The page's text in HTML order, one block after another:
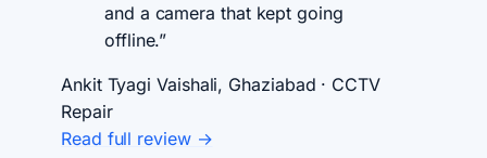
and a camera that kept going
offline.”
Ankit Tyagi Vaishali, Ghaziabad · CCTV
Repair
Read full review →